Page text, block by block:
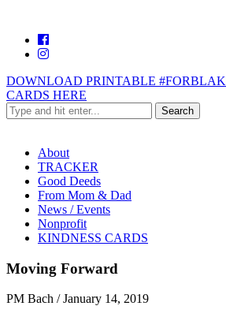
DOWNLOAD PRINTABLE
CARDS HERE
About
TRACKER
Good Deeds
From Mom & Dad
News / Events
Nonprofit
KINDNESS CARDS
Moving Forward
PM Bach /January 14, 2019